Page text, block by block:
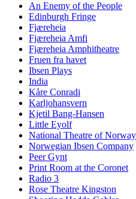
An Enemy of the People
Edinburgh Fringe
Fjæreheia
Fjæreheia Amfi
Fjæreheia Amphitheatre
Fruen fra havet
Ibsen Plays
India
Kåre Conradi
Karljohansvern
Kjetil Bang-Hansen
Little Eyolf
National Theatre of Norway
Norwegian Ibsen Company
Peer Gynt
Print Room at the Coronet
Radio 3
Rose Theatre Kingston